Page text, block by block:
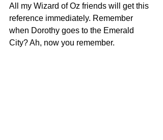
All my Wizard of Oz friends will get this
reference immediately. Remember
when Dorothy goes to the Emerald
City? Ah, now you remember.